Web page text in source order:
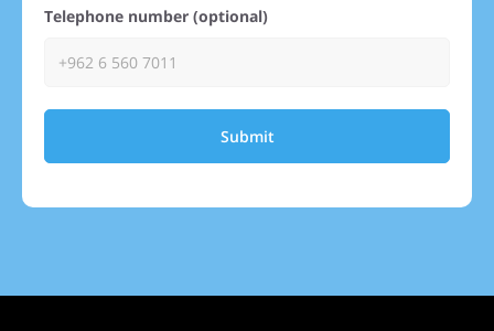
Telephone number (optional)
Submit